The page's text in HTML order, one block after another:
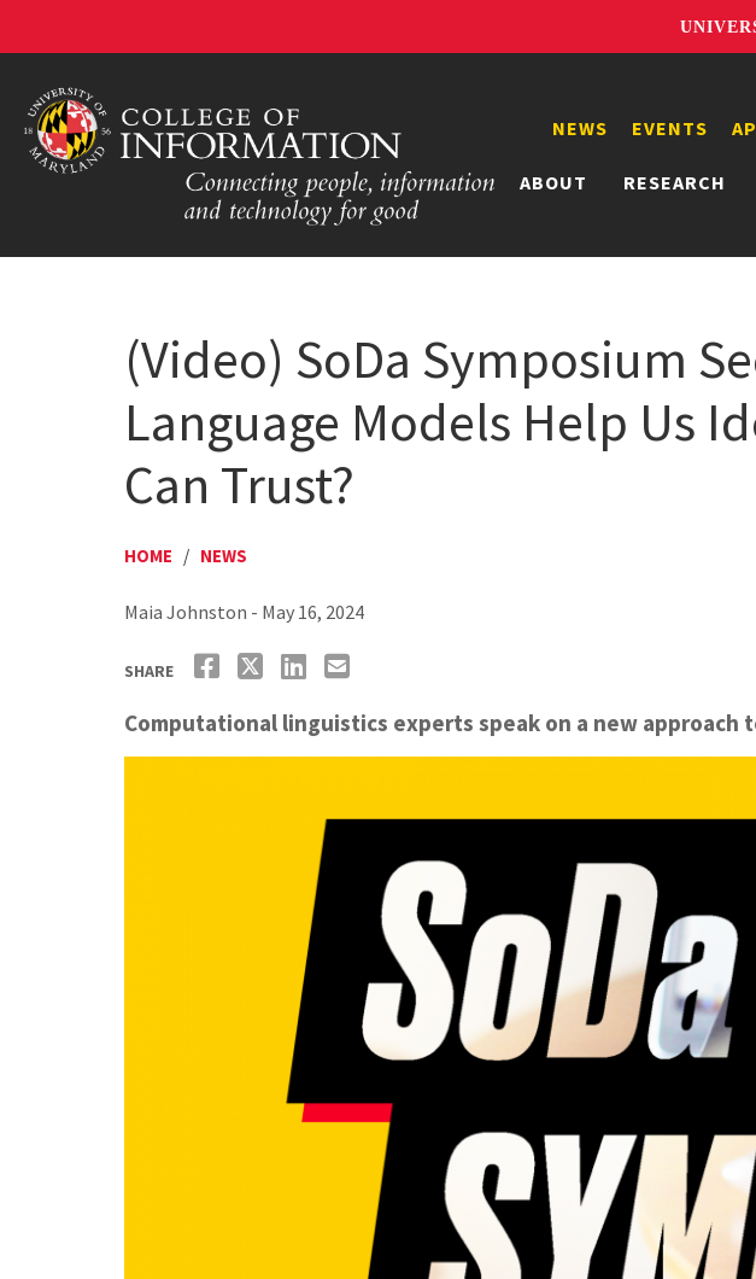
ABOUT RESEARCH
NEWS EVENTS
(Video) SoDa Symposium
Language Models Help Us
Can Trust?
HOME / NEWS
Maia Johnston - May 16, 2024
SHARE
Computational linguistics experts speak on a new approach